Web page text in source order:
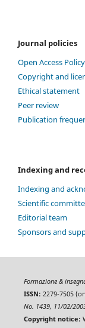
Journal policies
Open Access Policy
Copyright and
Ethical statement
Peer review
Publication
Indexing and
Indexing and
Scientific
Editorial team
Sponsors and
Formazione &
ISSN: 2279-7505
No. 1439, 11/02/
Copyright notice: